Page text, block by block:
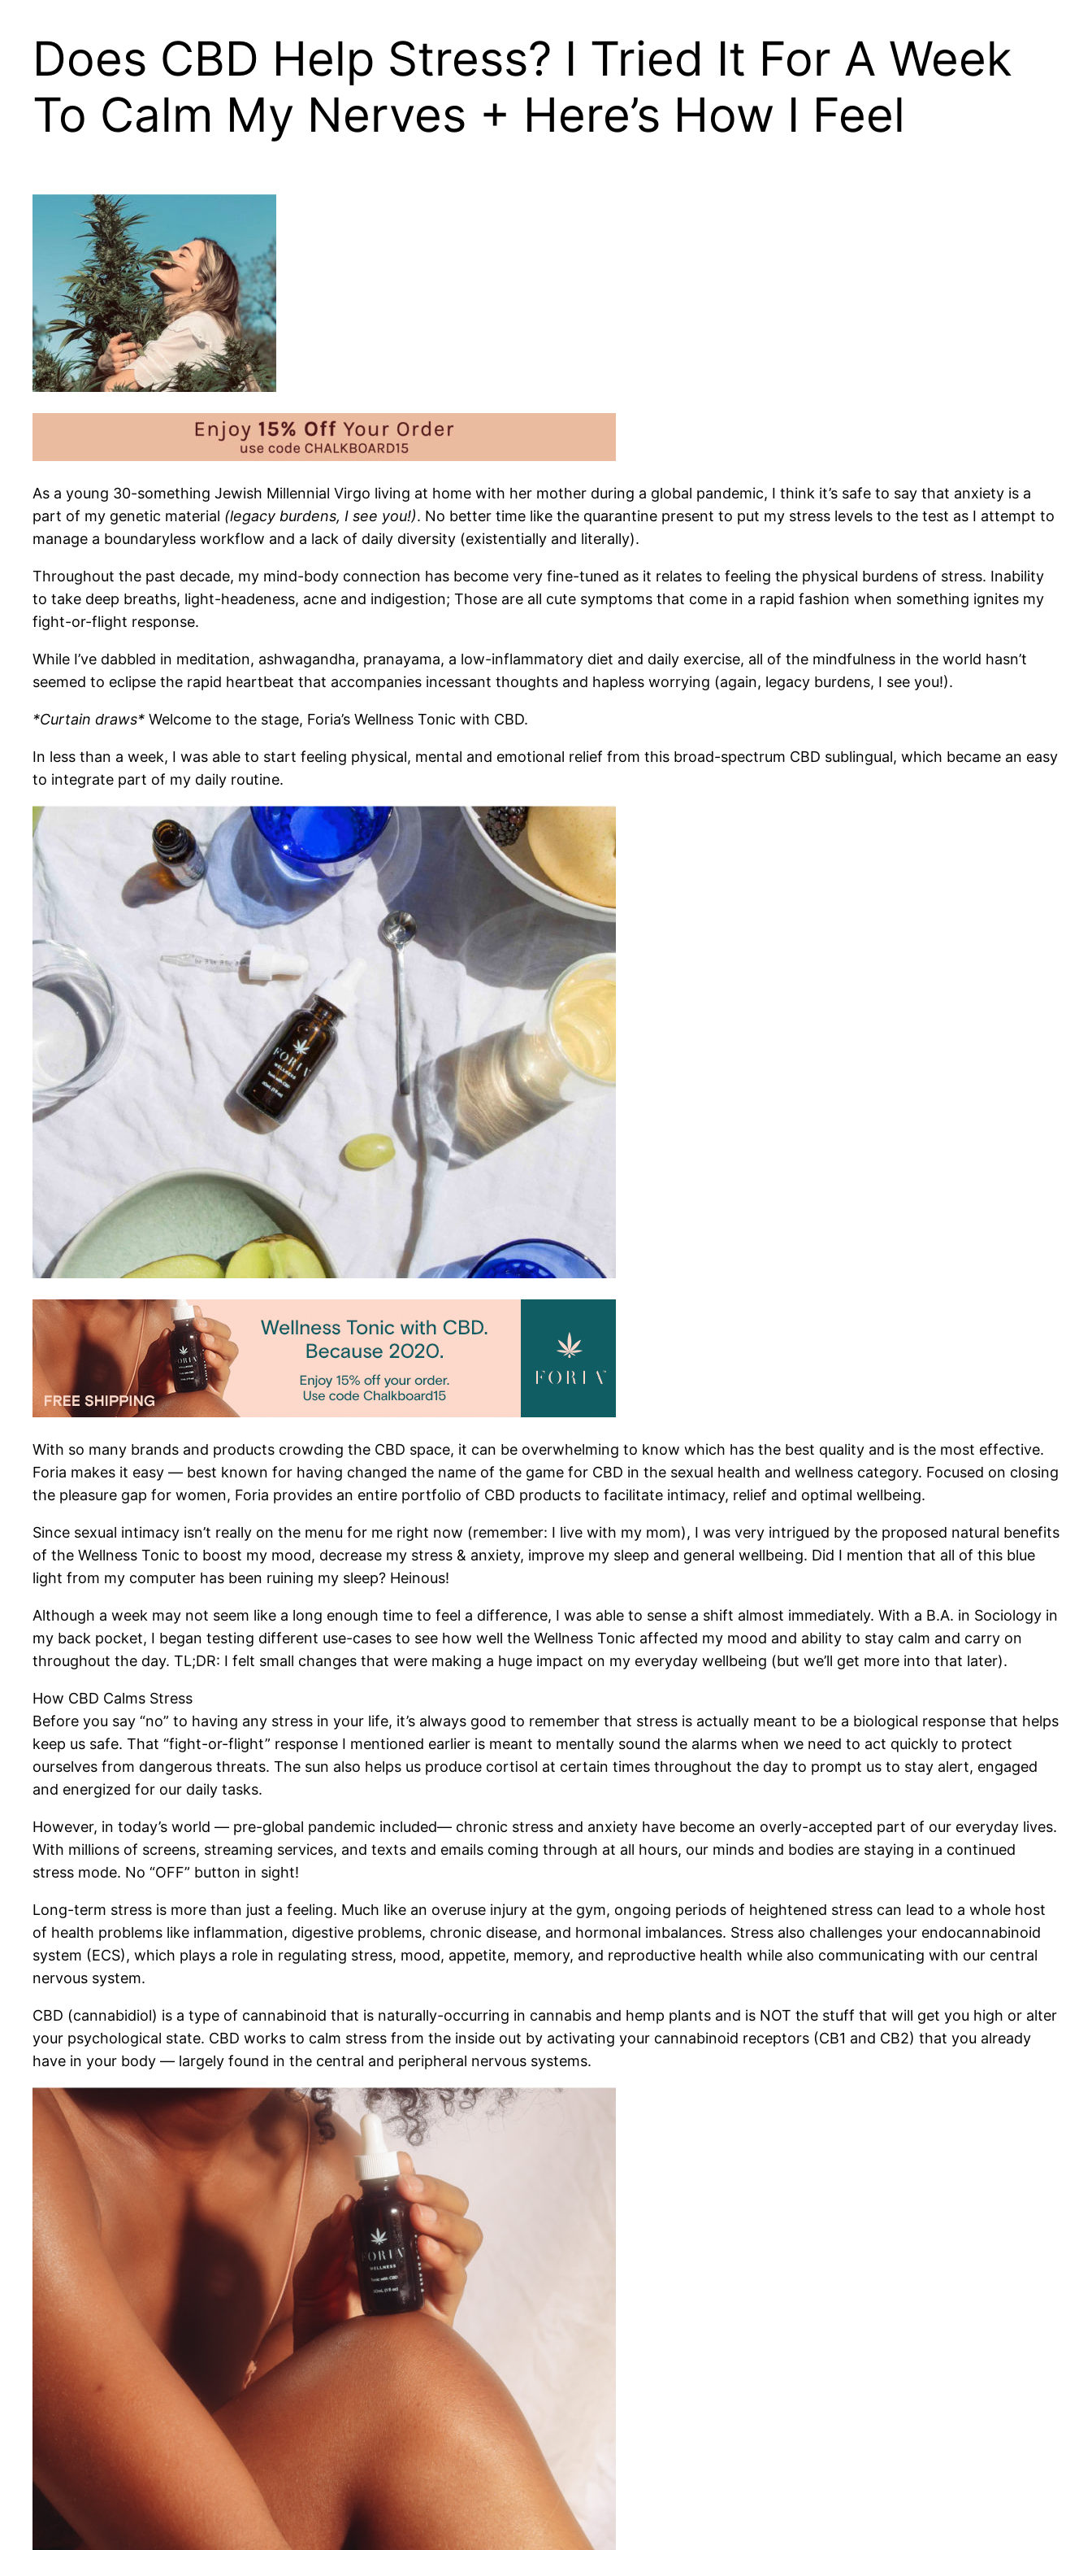
Does CBD Help Stress? I Tried It For A Week
To Calm My Nerves + Here’s How I Feel
As a young 30-something Jewish Millennial Virgo living at home with her mother during a global pandemic, I think it’s safe to say that anxiety is a
part of my genetic material (legacy burdens, I see you!). No better time like the quarantine present to put my stress levels to the test as I attempt to
manage a boundaryless workflow and a lack of daily diversity (existentially and literally).
Throughout the past decade, my mind-body connection has become very fine-tuned as it relates to feeling the physical burdens of stress. Inability
to take deep breaths, light-headeness, acne and indigestion; Those are all cute symptoms that come in a rapid fashion when something ignites my
fight-or-flight response.
While I’ve dabbled in meditation, ashwagandha, pranayama, a low-inflammatory diet and daily exercise, all of the mindfulness in the world hasn’t
seemed to eclipse the rapid heartbeat that accompanies incessant thoughts and hapless worrying (again, legacy burdens, I see you!).
*Curtain draws* Welcome to the stage, Foria’s Wellness Tonic with CBD.
In less than a week, I was able to start feeling physical, mental and emotional relief from this broad-spectrum CBD sublingual, which became an easy
to integrate part of my daily routine.
With so many brands and products crowding the CBD space, it can be overwhelming to know which has the best quality and is the most effective.
Foria makes it easy — best known for having changed the name of the game for CBD in the sexual health and wellness category. Focused on closing
the pleasure gap for women, Foria provides an entire portfolio of CBD products to facilitate intimacy, relief and optimal wellbeing.
Since sexual intimacy isn’t really on the menu for me right now (remember: I live with my mom), I was very intrigued by the proposed natural benefits
of the Wellness Tonic to boost my mood, decrease my stress & anxiety, improve my sleep and general wellbeing. Did I mention that all of this blue
light from my computer has been ruining my sleep? Heinous!
Although a week may not seem like a long enough time to feel a difference, I was able to sense a shift almost immediately. With a B.A. in Sociology in
my back pocket, I began testing different use-cases to see how well the Wellness Tonic affected my mood and ability to stay calm and carry on
throughout the day. TL;DR: I felt small changes that were making a huge impact on my everyday wellbeing (but we’ll get more into that later).
How CBD Calms Stress
Before you say “no” to having any stress in your life, it’s always good to remember that stress is actually meant to be a biological response that helps
keep us safe. That “fight-or-flight” response I mentioned earlier is meant to mentally sound the alarms when we need to act quickly to protect
ourselves from dangerous threats. The sun also helps us produce cortisol at certain times throughout the day to prompt us to stay alert, engaged
and energized for our daily tasks.
However, in today’s world — pre-global pandemic included— chronic stress and anxiety have become an overly-accepted part of our everyday lives.
With millions of screens, streaming services, and texts and emails coming through at all hours, our minds and bodies are staying in a continued
stress mode. No “OFF” button in sight!
Long-term stress is more than just a feeling. Much like an overuse injury at the gym, ongoing periods of heightened stress can lead to a whole host
of health problems like inflammation, digestive problems, chronic disease, and hormonal imbalances. Stress also challenges your endocannabinoid
system (ECS), which plays a role in regulating stress, mood, appetite, memory, and reproductive health while also communicating with our central
nervous system.
CBD (cannabidiol) is a type of cannabinoid that is naturally-occurring in cannabis and hemp plants and is NOT the stuff that will get you high or alter
your psychological state. CBD works to calm stress from the inside out by activating your cannabinoid receptors (CB1 and CB2) that you already
have in your body — largely found in the central and peripheral nervous systems.